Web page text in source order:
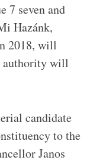
7 seven and
Hazánk,
2018, will
authority will
candidate
to the
Janos